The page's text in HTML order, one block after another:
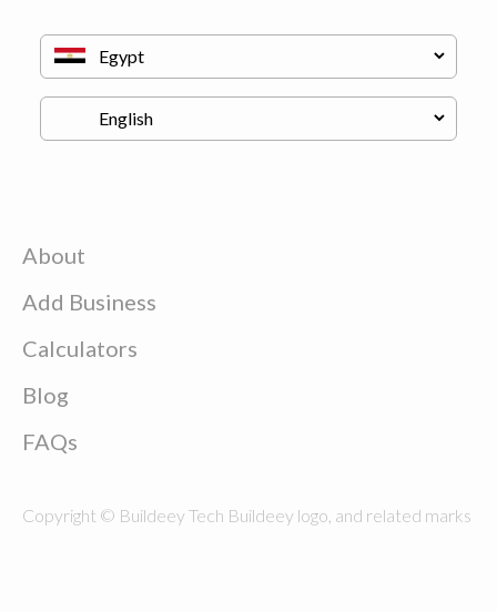
About
Add Business
Calculators
Blog
FAQs
Copyright © Buildeey Tech Buildeey logo, and related marks